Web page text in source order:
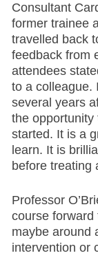
Consultant
former trainee
travelled back
feedback from
attendees
to a colleague.
several years
the opportunity
started. It is a
learn. It is
before treating
Professor
course forward
maybe around
intervention or